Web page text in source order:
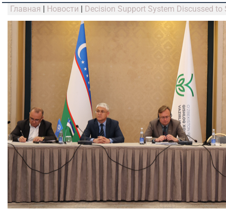
Главная | Новости | Decision Support System Discussed